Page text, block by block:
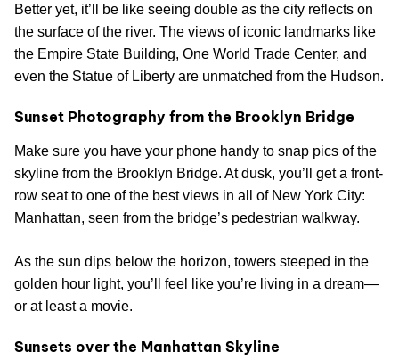
Better yet, it’ll be like seeing double as the city reflects on
the surface of the river. The views of iconic landmarks like
the Empire State Building, One World Trade Center, and
even the Statue of Liberty are unmatched from the Hudson.
Sunset Photography from the Brooklyn Bridge
Make sure you have your phone handy to snap pics of the
skyline from the Brooklyn Bridge. At dusk, you’ll get a front-
row seat to one of the best views in all of New York City:
Manhattan, seen from the bridge’s pedestrian walkway.
As the sun dips below the horizon, towers steeped in the
golden hour light, you’ll feel like you’re living in a dream—
or at least a movie.
Sunsets over the Manhattan Skyline